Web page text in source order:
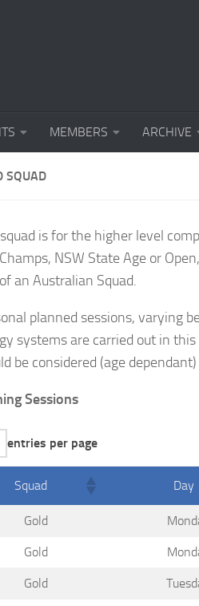
MEMBERS ARCHIVE
SQUAD
is for the higher level
NSW State Age or
an Australian Squad.
planned sessions, varying
systems are carried out in
be considered (age
Sessions
entries per page
Squad Day
Gold
Gold
Gold